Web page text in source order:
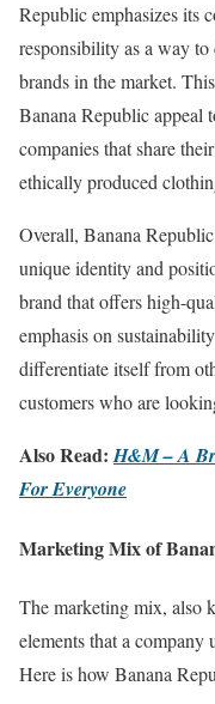
Republic emphasizes its
responsibility as a way
brands in the market.
Banana Republic appeal
companies that share
ethically produced
Overall, Banana
unique identity and
brand that offers high-
emphasis on
differentiate itself from
customers who are
Also Read:H&M – A
For Everyone
Marketing Mix of
The marketing mix, also
elements that a company
Here is how Banana